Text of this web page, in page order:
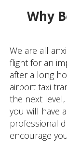
Why
We are all
flight for an
after a long
airport taxi
the next
you will have
professional
encourage